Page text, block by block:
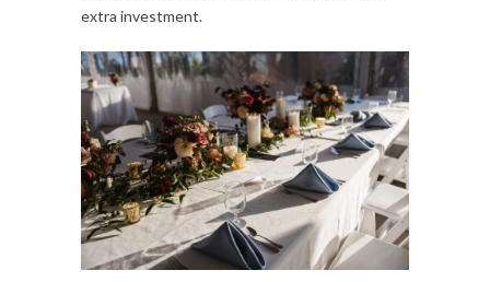
extra investment.